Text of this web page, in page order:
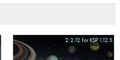
2.2.12 for KSP 1.12.5